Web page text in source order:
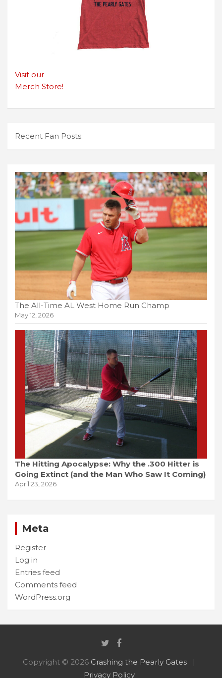
Visit our
Merch Store!
Recent Fan Posts:
The All-Time AL West Home Run Champ
May 12, 2026
The Hitting Apocalypse: Why the .300 Hitter is
Going Extinct (and the Man Who Saw It Coming)
April 23, 2026
Meta
Register
Log in
Entries feed
Comments feed
WordPress.org
Copyright © 2026 Crashing the Pearly Gates
Privacy Policy